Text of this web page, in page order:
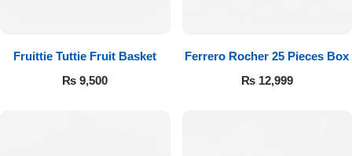
Fruittie Tuttie Fruit Basket
₨ 9,500
Ferrero Rocher 25 Pieces Box
₨12,999